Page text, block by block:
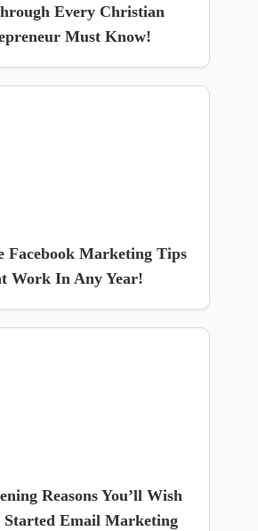
Every Christian
Must Know!
Facebook Marketing Tips
Work In Any Year!
Reasons You’ll Wish
Started Email Marketing